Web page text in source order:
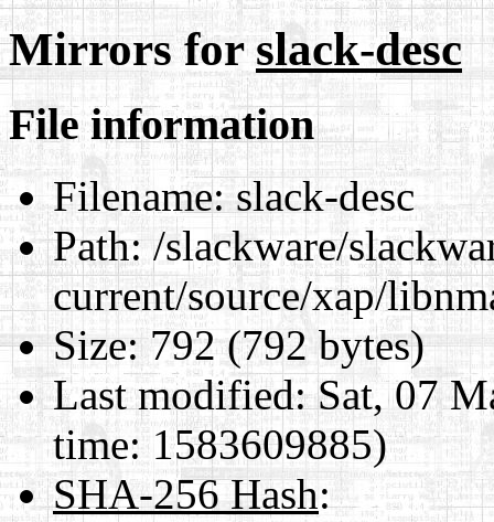
Mirrors forslack-desc
File information
Filename:slack-desc
Path:/slackware/
current/source/xap/
Size:792 (792 bytes)
Last modified:Sat, 07
time: 1583609885)
SHA-256 Hash: